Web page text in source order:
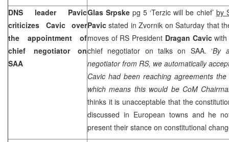
DNS leader Pavic
criticizes Cavic over
the appointment of
chief negotiator on
SAA
Glas Srpskepg 5 ‘Terzic will be chief’ by
Pavicstated in Zvornik on Saturday that
moves of RS President Dragan Cavicwith
chief negotiator on talks on SAA. ‘By
negotiator from RS, we automatically
Cavic had been reaching agreements
which means this would be CoM
thinks it is unacceptable that the
discussed in European towns and he
present their stance on constitutional